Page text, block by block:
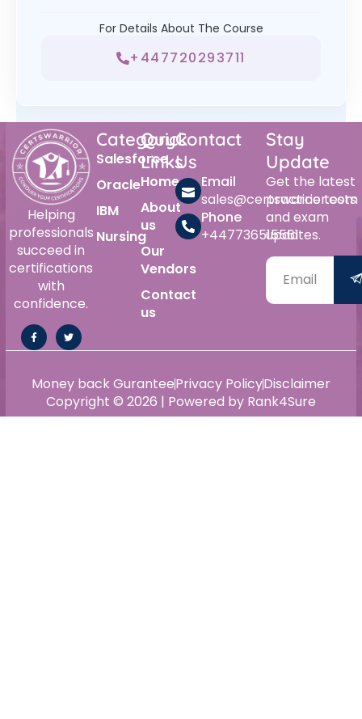
For Details About The Course
+447720293711
Helping
professionals
succeed in
certifications
with
confidence.
Category
Salesforce
Oracle
IBM
Nursing
Quick
Links
Home
About
us
Our
Vendors
Contact
us
Contact
Us
Email
sales@certswarrior.com
Phone
+447736515561
Stay
Update
Get the latest
practice tests
and exam
updates.
Copyright © 2026 | Powered by Rank4Sure
Money back GuranteePrivacy PolicyDisclaimer